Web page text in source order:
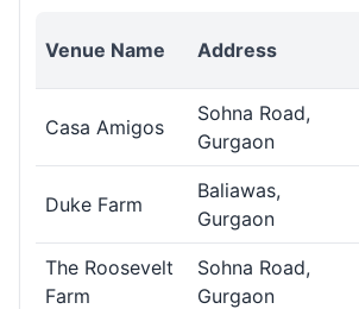
Venue Name Address
Casa Amigos
Sohna Road,
Gurgaon
Duke Farm
Baliawas,
Gurgaon
The Roosevelt
Farm
Sohna Road,
Gurgaon